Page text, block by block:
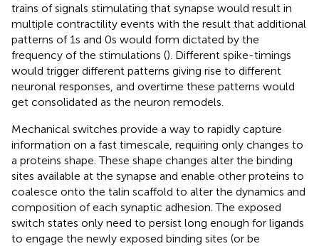
trains of signals stimulating that synapse would result in
multiple contractility events with the result that additional
patterns of 1s and 0s would form dictated by the
frequency of the stimulations (). Different spike-timings
would trigger different patterns giving rise to different
neuronal responses, and overtime these patterns would
get consolidated as the neuron remodels.
Mechanical switches provide a way to rapidly capture
information on a fast timescale, requiring only changes to
a proteins shape. These shape changes alter the binding
sites available at the synapse and enable other proteins to
coalesce onto the talin scaffold to alter the dynamics and
composition of each synaptic adhesion. The exposed
switch states only need to persist long enough for ligands
to engage the newly exposed binding sites (or be